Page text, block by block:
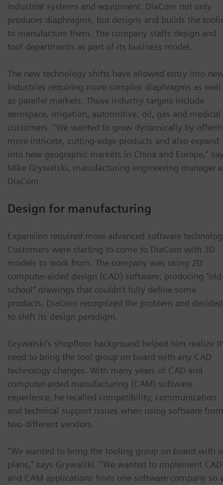
industrial systems and equipment. DiaCom not only
produces diaphragms, but designs and builds the
to manufacture them. The company staffs design and
tool departments as part of its business model.
The new technology shifts have allowed entry into
industries requiring more complex diaphragms as well
as parallel markets. Those industry targets include
aerospace, irrigation, automotive, oil, gas and medical
customers. “We wanted to grow dynamically by
more intricate, cutting-edge products and also expand
into new geographic markets in China and Europe,”
Mike Grywalski, manufacturing engineering manager
DiaCom.
Design for manufacturing
Expansion required more advanced software
Customers were starting to come to DiaCom with 3D
models to work from. The company was using 2D
computer-aided design (CAD) software, producing
school” drawings that couldn‘t fully define some
products. DiaCom recognized the problem and decided
to shift its design paradigm.
Grywalski’s shopfloor background helped him realize
need to bring the tool group on board with any CAD
technology changes. With many years of CAD and
computer-aided manufacturing (CAM) software
experience, he recalled compatibility, communication
and technical support issues when using software from
two different vendors.
“We wanted to bring the tooling group on board with
plans,” says Grywalski. “We wanted to implement CAD
and CAM applications from one software company so